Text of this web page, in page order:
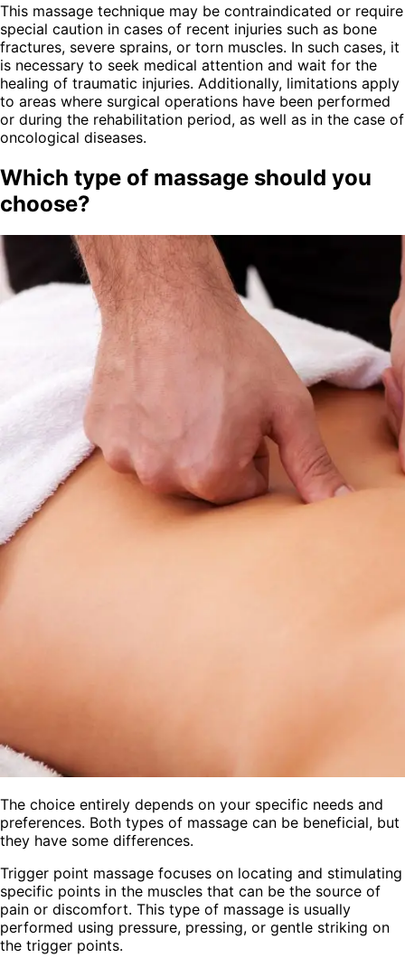
This massage technique may be contraindicated or require
special caution in cases of recent injuries such as bone
fractures, severe sprains, or torn muscles. In such cases, it
is necessary to seek medical attention and wait for the
healing of traumatic injuries. Additionally, limitations apply
to areas where surgical operations have been performed
or during the rehabilitation period, as well as in the case of
oncological diseases.
Which type of massage should you
choose?
The choice entirely depends on your specific needs and
preferences. Both types of massage can be beneficial, but
they have some differences.
Trigger point massage focuses on locating and stimulating
specific points in the muscles that can be the source of
pain or discomfort. This type of massage is usually
performed using pressure, pressing, or gentle striking on
the trigger points.